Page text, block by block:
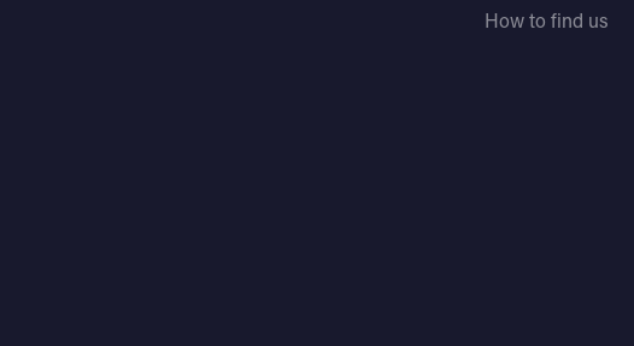
How to find us